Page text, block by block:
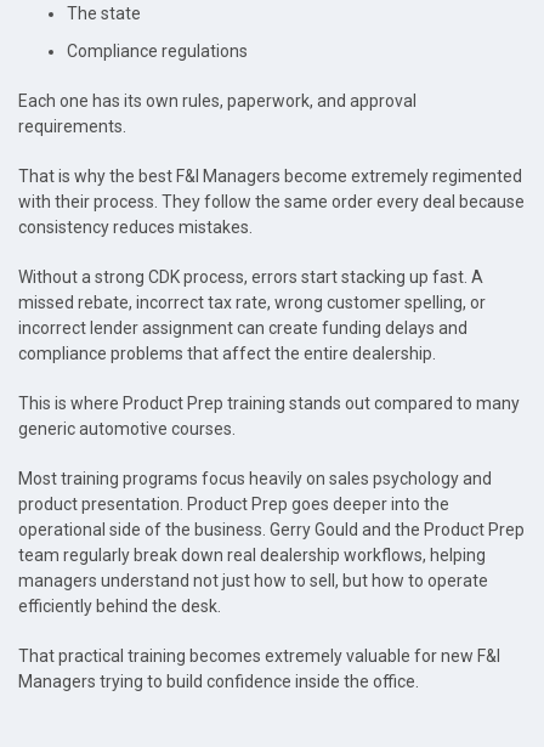
The state
Compliance regulations
Each one has its own rules, paperwork, and approval
requirements.
That is why the best F&I Managers become extremely regimented
with their process. They follow the same order every deal because
consistency reduces mistakes.
Without a strong CDK process, errors start stacking up fast. A
missed rebate, incorrect tax rate, wrong customer spelling, or
incorrect lender assignment can create funding delays and
compliance problems that affect the entire dealership.
This is where Product Prep training stands out compared to many
generic automotive courses.
Most training programs focus heavily on sales psychology and
product presentation. Product Prep goes deeper into the
operational side of the business. Gerry Gould and the Product Prep
team regularly break down real dealership workflows, helping
managers understand not just how to sell, but how to operate
efficiently behind the desk.
That practical training becomes extremely valuable for new F&I
Managers trying to build confidence inside the office.